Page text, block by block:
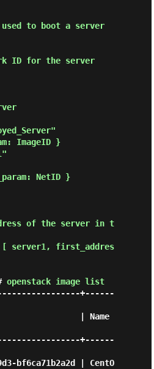
openstack image list
+------
| Name
+------
bf6ca71b2a2d | CentO